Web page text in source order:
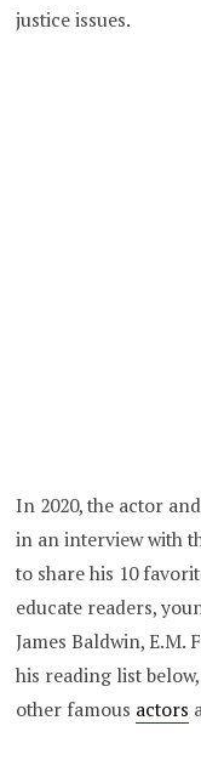
justice issues.
In 2020, the actor
in an interview with
to share his 10
educate readers,
James Baldwin, E.M.
his reading list
other famous actors